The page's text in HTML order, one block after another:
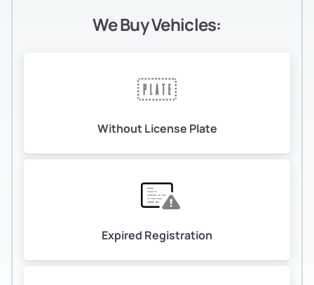
We Buy Vehicles:
Without License Plate
Expired Registration